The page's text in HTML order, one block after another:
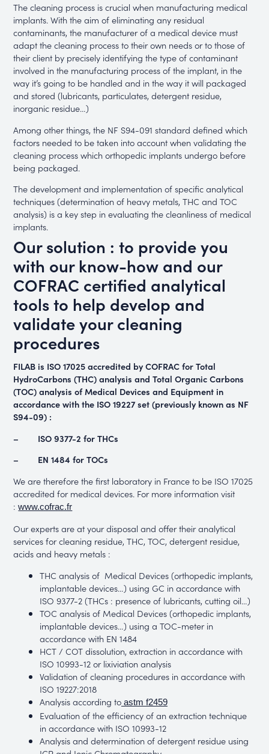
The cleaning process is crucial when manufacturing medical
implants. With the aim of eliminating any residual
contaminants, the manufacturer of a medical device must
adapt the cleaning process to their own needs or to those of
their client by precisely identifying the type of contaminant
involved in the manufacturing process of the implant, in the
way it’s going to be handled and in the way it will packaged
and stored (lubricants, particulates, detergent residue,
inorganic residue…)
Among other things, the NF S94-091 standard defined which
factors needed to be taken into account when validating the
cleaning process which orthopedic implants undergo before
being packaged.
The development and implementation of specific analytical
techniques (determination of heavy metals, THC and TOC
analysis) is a key step in evaluating the cleanliness of medical
implants.
Our solution : to provide you
with our know-how and our
COFRAC certified analytical
tools to help develop and
validate your cleaning
procedures
FILAB is ISO 17025 accredited by COFRAC for Total
HydroCarbons (THC) analysis and Total Organic Carbons
(TOC) analysis of Medical Devices and Equipment in
accordance with the ISO 19227 set (previously known as NF
S94-09) :
– ISO 9377-2 for THCs
– EN 1484 for TOCs
We are therefore the first laboratory in France to be ISO 17025
accredited for medical devices. For more information visit
:www.cofrac.fr
Our experts are at your disposal and offer their analytical
services for cleaning residue, THC, TOC, detergent residue,
acids and heavy metals :
THC analysis of Medical Devices (orthopedic implants,
implantable devices…) using GC in accordance with
ISO 9377-2 (THCs : presence of lubricants, cutting oil…)
TOC analysis of Medical Devices (orthopedic implants,
implantable devices…) using a TOC-meter in
accordance with EN 1484
HCT / COT dissolution, extraction in accordance with
ISO 10993-12 or lixiviation analysis
Validation of cleaning procedures in accordance with
ISO 19227:2018
Analysis according toastm f2459
Evaluation of the efficiency of an extraction technique
in accordance with ISO 10993-12
Analysis and determination of detergent residue using